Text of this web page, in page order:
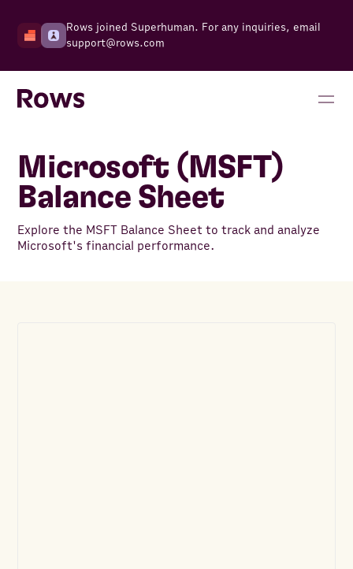
Rows joined Superhuman. For any inquiries, email
support@rows.com
Microsoft (MSFT)
Balance Sheet
Explore the MSFT Balance Sheet to track and analyze
Microsoft's financial performance.